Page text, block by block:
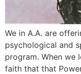
We in A.A. are
psychological and
program. When we
faith that that